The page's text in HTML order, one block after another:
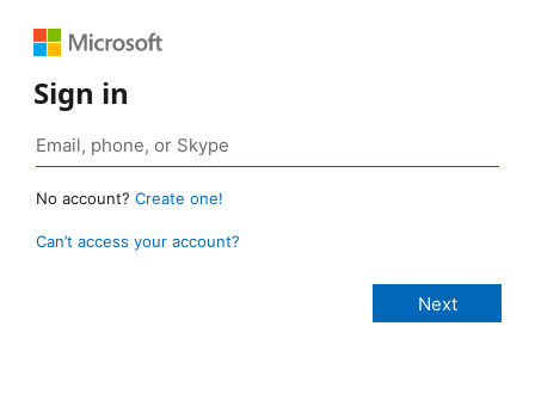
Sign in
No account? Create one!
Can’t access your account?